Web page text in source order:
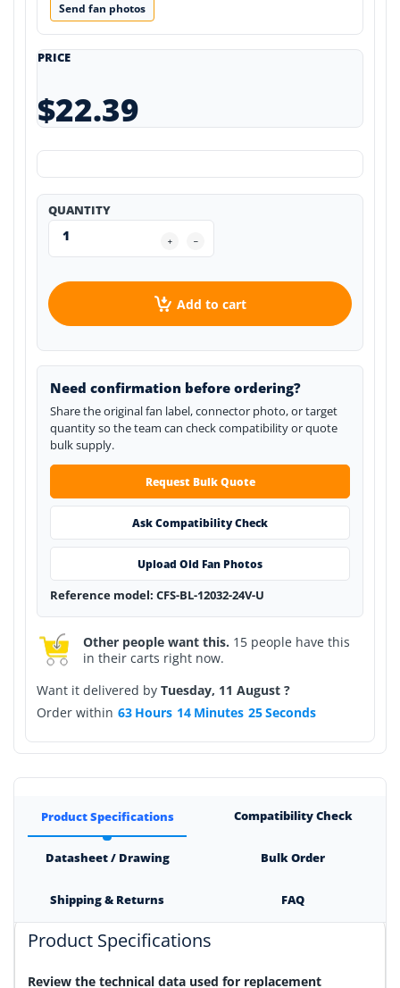
Send fan photos
PRICE
$22.39
QUANTITY
Add to cart
Need confirmation before ordering?
Share the original fan label, connector photo, or target
quantity so the team can check compatibility or quote
bulk supply.
Request Bulk Quote
Ask Compatibility Check
Upload Old Fan Photos
Reference model: CFS-BL-12032-24V-U
Other people want this. 15 people have this
in their carts right now.
Want it delivered by Tuesday, 11 August ?
Order within 63 Hours 14 Minutes 25Seconds
Product Specifications Compatibility Check
Datasheet / Drawing Bulk Order
Shipping & Returns FAQ
Product Specifications
Review the technical data used for replacement